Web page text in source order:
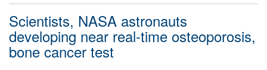
Scientists, NASA astronauts
developing near real-time osteoporosis,
bone cancer test